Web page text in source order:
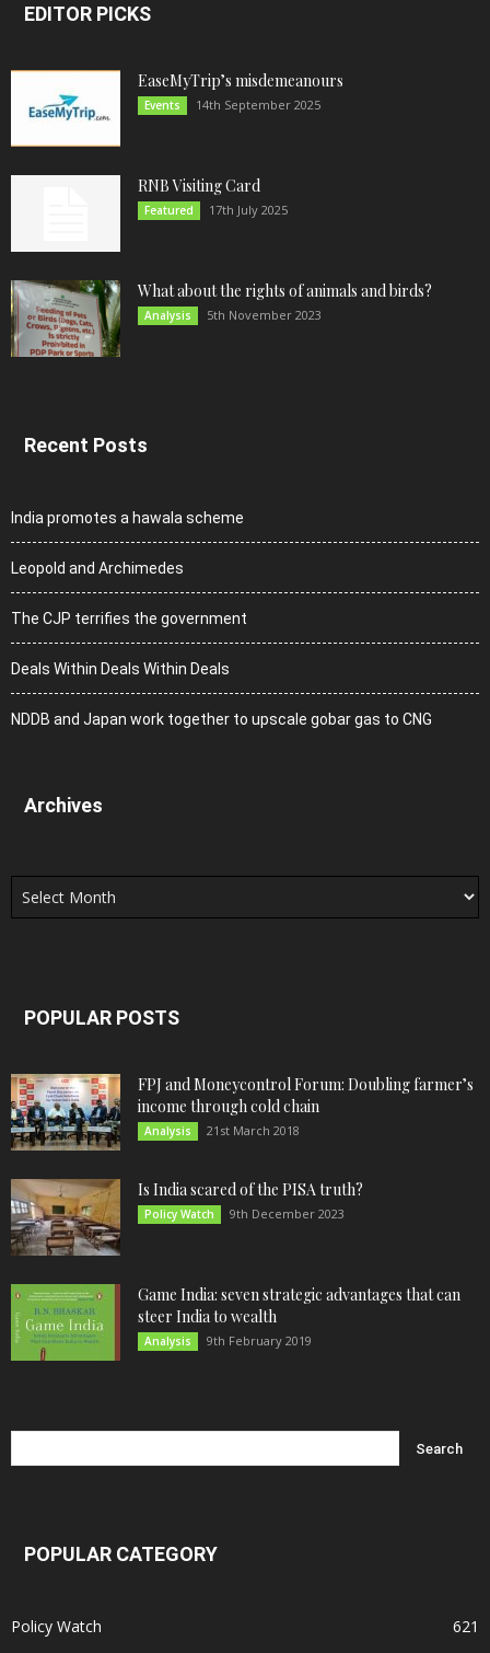
EDITOR PICKS
EaseMyTrip’s misdemeanours
Events 14th September 2025
RNB Visiting Card
Featured 17th July 2025
What about the rights of animals and birds?
Analysis 5th November 2023
Recent Posts
India promotes a hawala scheme
Leopold and Archimedes
The CJP terrifies the government
Deals Within Deals Within Deals
NDDB and Japan work together to upscale gobar gas to CNG
Archives
Archives
POPULAR POSTS
FPJ and Moneycontrol Forum: Doubling farmer’s
income through cold chain
Analysis 21st March 2018
Is India scared of the PISA truth?
Policy Watch 9th December 2023
Game India: seven strategic advantages that can
steer India to wealth
Analysis 9th February 2019
POPULAR CATEGORY
Policy Watch
621